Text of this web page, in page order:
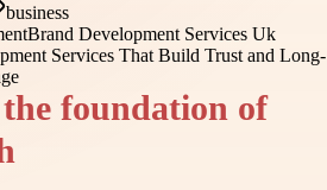
business
Brand Development Services Uk
foundation of